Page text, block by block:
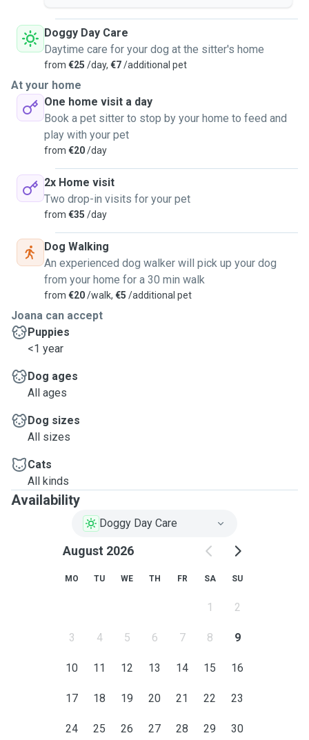
Doggy Day Care
Daytime care for your dog at the sitter's home
from €25 /day, €7/additional pet
At your home
One home visit a day
Book a pet sitter to stop by your home to feed and
play with your pet
from €20/day
2x Home visit
Two drop-in visits for your pet
from €35 /day
Dog Walking
An experienced dog walker will pick up your dog
from your home for a 30 min walk
from €20/walk, €5 /additional pet
Joana can accept
Puppies
<1 year
Dog ages
All ages
Dog sizes
All sizes
Cats
All kinds
Availability
Doggy Day Care
August 2026
MO TU WE TH FR SA SU
1 2
3 4 5 6 7 8 9
10 11 12 13 14 15 16
17 18 19 20 21 22 23
24 25 26 27 28 29 30